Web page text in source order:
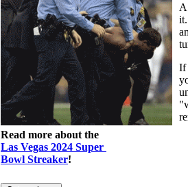
Read more about the
Las Vegas 2024 Super
Bowl Streaker!
If